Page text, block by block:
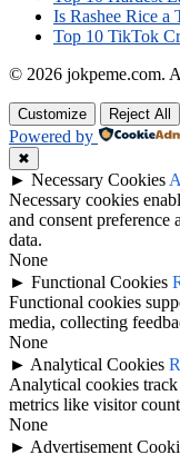
Is Rashee Rice a
Top 10 TikTok
© 2026 jokpeme.com.
Customize Reject All
Powered by
✖
► Necessary Cookies
Necessary cookies
and consent preference
data.
None
► Functional Cookies
Functional cookies
media, collecting
None
► Analytical Cookies
Analytical cookies
metrics like visitor
None
► Advertisement